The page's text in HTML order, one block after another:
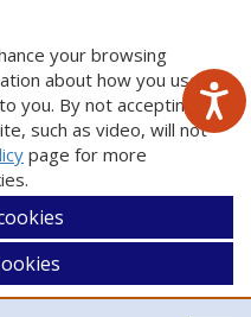
your browsing
about how you use
you. By not accepting
such as video, will not
page for more